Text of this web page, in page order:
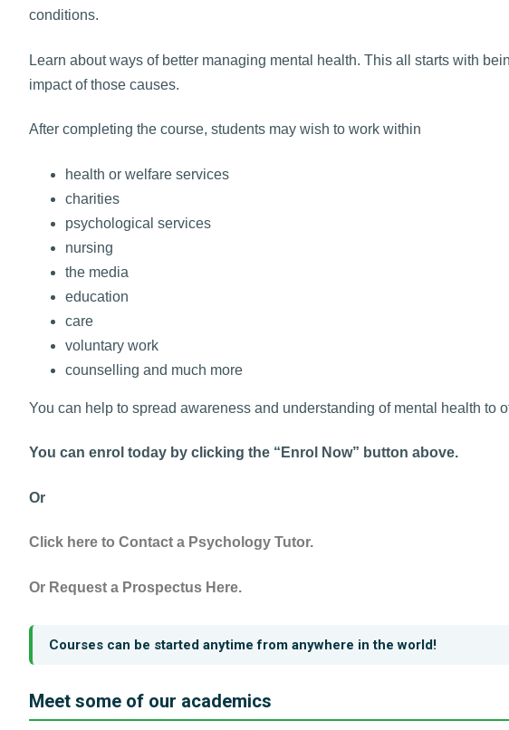
conditions.
Learn about ways of better managing mental health. This all starts with
impact of those causes.
After completing the course, students may wish to work within
health or welfare services
charities
psychological services
nursing
the media
education
care
voluntary work
counselling and much more
You can help to spread awareness and understanding of mental health to
You can enrol today by clicking the “Enrol Now” button above.
Or
Click here to Contact a Psychology Tutor.
Or Request a Prospectus Here.
Courses can be started anytime from anywhere in the world!
Meet some of our academics